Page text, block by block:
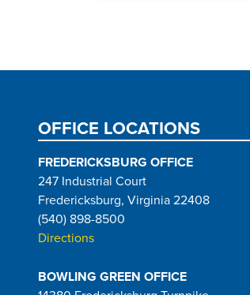
OFFICE LOCATIONS
FREDERICKSBURG OFFICE
247 Industrial Court
Fredericksburg, Virginia 22408
(540) 898-8500
Directions
BOWLING GREEN OFFICE